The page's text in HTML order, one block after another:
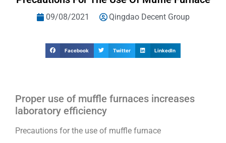
09/08/2021 Qingdao Decent Group
Facebook Twitter LinkedIn
Proper use of muffle furnaces increases
laboratory efficiency
Precautions for the use of muffle furnace